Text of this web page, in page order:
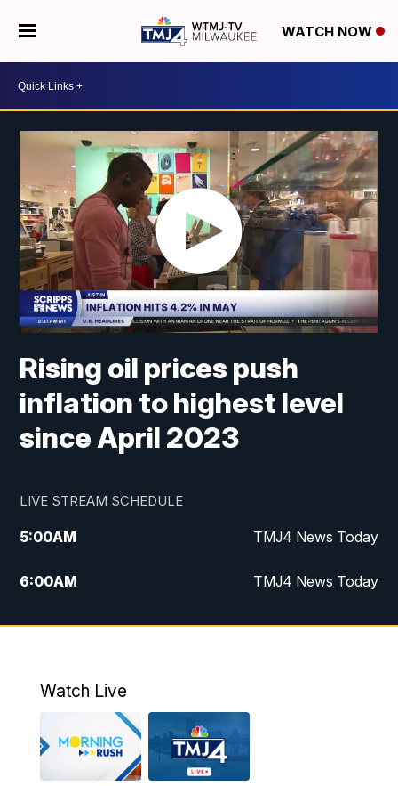
WATCH NOW
Rising oil prices push
inflation to highest level
since April 2023
LIVE STREAM SCHEDULE
5:00AM TMJ4 News Today
6:00AM TMJ4 News Today
7:00AM Replay: TMJ4 News Today
Replay: The Morning Blend
12:00 PM TMJ4 News at Noon
Watch Live